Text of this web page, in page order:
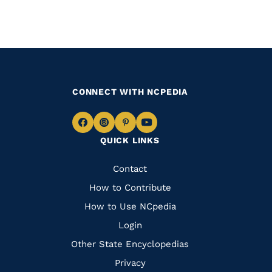
QUICK LINKS
Quick
Links
Contact
How to Contribute
How to Use NCpedia
Login
Other State Encyclopedias
Privacy
CONNECT WITH NCPEDIA
Navigate
Facebook
Navigate
to
Instagram
Navigate
to
Pinterest
Navigate
to